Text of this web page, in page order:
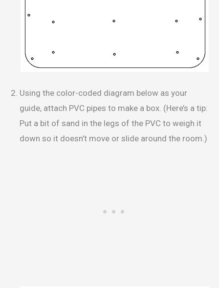
Using the color-coded diagram below as your
guide, attach PVC pipes to make a box. (Here’s a tip:
Put a bit of sand in the legs of the PVC to weigh it
down so it doesn’t move or slide around the room.)